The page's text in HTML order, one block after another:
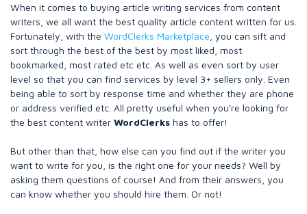
When it comes to buying article writing services from content
writers, we all want the best quality article content written for us.
Fortunately, with the WordClerks Marketplace , you can sift and
sort through the best of the best by most liked, most
bookmarked, most rated etc etc. As well as even sort by user
level so that you can find services by level 3+ sellers only. Even
being able to sort by response time and whether they are phone
or address verified etc. All pretty useful when you're looking for
the best content writer WordClerks has to offer!
But other than that, how else can you find out if the writer you
want to write for you, is the right one for your needs? Well by
asking them questions of course! And from their answers, you
can know whether you should hire them. Or not!